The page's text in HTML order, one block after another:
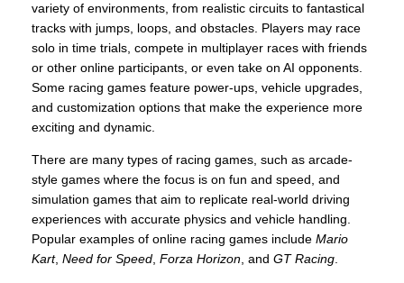
variety of environments, from realistic circuits to fantastical
tracks with jumps, loops, and obstacles. Players may race
solo in time trials, compete in multiplayer races with friends
or other online participants, or even take on AI opponents.
Some racing games feature power-ups, vehicle upgrades,
and customization options that make the experience more
exciting and dynamic.
There are many types of racing games, such as arcade-
style games where the focus is on fun and speed, and
simulation games that aim to replicate real-world driving
experiences with accurate physics and vehicle handling.
Popular examples of online racing games include Mario
Kart, Need for Speed Forza Horizon , and GT Racing